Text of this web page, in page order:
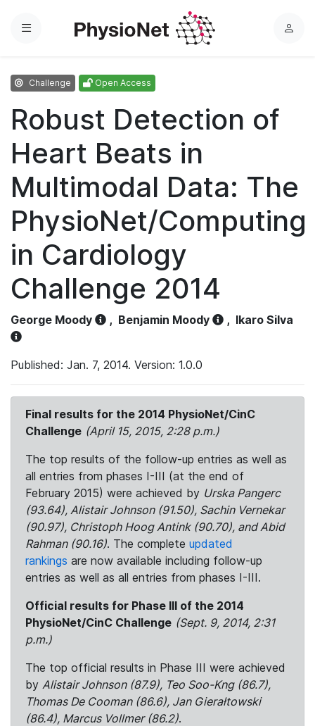
Menu
L
Challenge Open Access
Robust Detection of
Heart Beats in
Multimodal Data: The
PhysioNet/Computing
in Cardiology
Challenge 2014
George Moody , Benjamin Moody , Ikaro Silva
Published: Jan. 7, 2014. Version: 1.0.0
Final results for the 2014 PhysioNet/CinC
Challenge (April 15, 2015, 2:28 p.m.)
The top results of the follow-up entries as well as
all entries from phases I-III (at the end of
February 2015) were achieved by Urska Pangerc
(93.64), Alistair Johnson (91.50), Sachin Vernekar
(90.97), Christoph Hoog Antink (90.70), and Abid
Rahman (90.16). The complete updated
rankings are now available including follow-up
entries as well as all entries from phases I-III.
Official results for Phase III of the 2014
PhysioNet/CinC Challenge (Sept. 9, 2014, 2:31
p.m.)
The top official results in Phase III were achieved
by Alistair Johnson (87.9), Teo Soo-Kng (86.7),
Thomas De Cooman (86.6), Jan Gierałtowski
(86.4), Marcus Vollmer (86.2).